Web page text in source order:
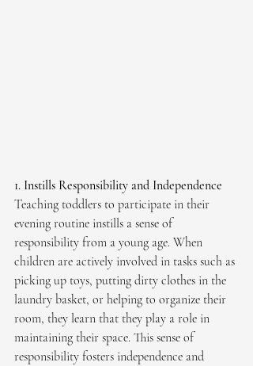
1. Instills Responsibility and Independence
Teaching toddlers to participate in their
evening routine instills a sense of
responsibility from a young age. When
children are actively involved in tasks such as
picking up toys, putting dirty clothes in the
laundry basket, or helping to organize their
room, they learn that they play a role in
maintaining their space. This sense of
responsibility fosters independence and